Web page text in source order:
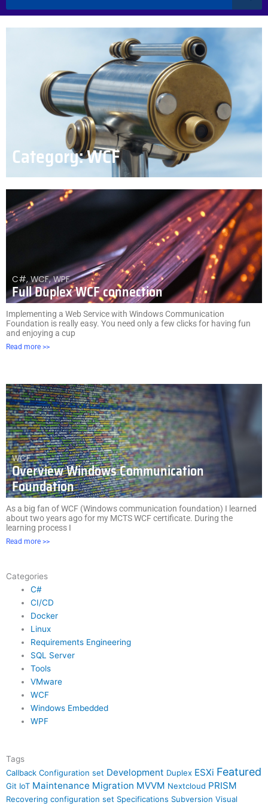
Category: WCF
C#,WCF,WPF
Full Duplex WCF connection
Implementing a Web Service with Windows Communication
Foundation is really easy. You need only a few clicks for having fun
and enjoying a cup
Read more >>
WCF
Overview Windows Communication
Foundation
As a big fan of WCF (Windows communication foundation) I learned
about two years ago for my MCTS WCF certificate. During the
learning process I
Read more >>
Categories
C#
CI/CD
Docker
Linux
Requirements Engineering
SQL Server
Tools
VMware
WCF
Windows Embedded
WPF
Tags
Callback Configuration set Development Duplex ESXi Featured
Git IoT Maintenance Migration MVVM Nextcloud PRISM
Recovering configuration set Specifications Subversion Visual